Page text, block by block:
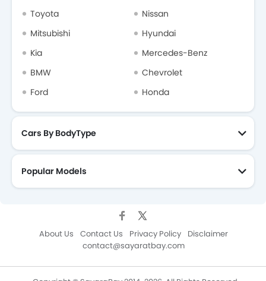
Toyota
Nissan
Mitsubishi
Hyundai
Kia
Mercedes-Benz
BMW
Chevrolet
Ford
Honda
Cars By BodyType
Popular Models
About Us Contact Us Privacy Policy
Disclaimer
contact@sayaratbay.com